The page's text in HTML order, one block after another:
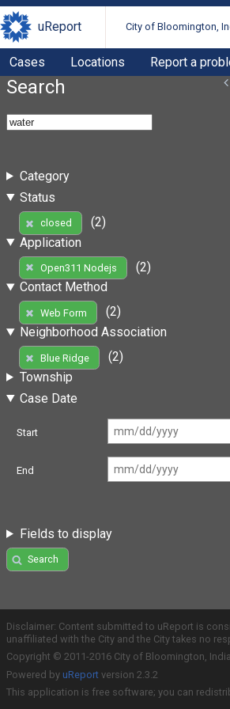
uReport City of Bloomington,
Cases Locations Report a
Search
Category
Status
closed
(2)
Application
Open311 Nodejs
(2)
Contact Method
Web Form
(2)
Neighborhood Association
Blue Ridge
(2)
Township
Case Date
Start
End
Fields to display
Search
Disclaimer: Content submitted to uReport is
unaffiliated with the City and the City takes no
Copyright © 2011-2016 City of Bloomington,
Powered by uReport version 2.3.2
This application is free software; you can